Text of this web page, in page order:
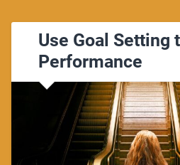
Use Goal Setting
Performance